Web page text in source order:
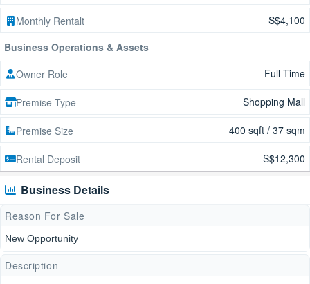
Monthly Rentalt
S$4,100
Business Operations & Assets
Owner Role
Full Time
Premise Type Shopping Mall
Premise Size 400 sqft / 37 sqm
Rental Deposit S$12,300
Business Details
Reason For Sale
New Opportunity
Description